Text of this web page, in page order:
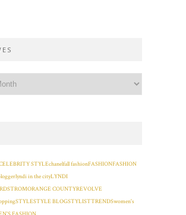
STYLEchanelfall fashionFASHIONFASHION
lyndi in the cityLYNDI
ORANGE COUNTYREVOLVE
STYLESTYLE BLOGSTYLISTTRENDSwomen's